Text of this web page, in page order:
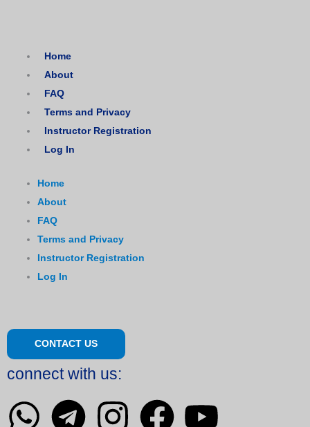
Home
About
FAQ
Terms and Privacy
Instructor Registration
Log In
Home
About
FAQ
Terms and Privacy
Instructor Registration
Log In
CONTACT US
connect with us:
W T I F Y